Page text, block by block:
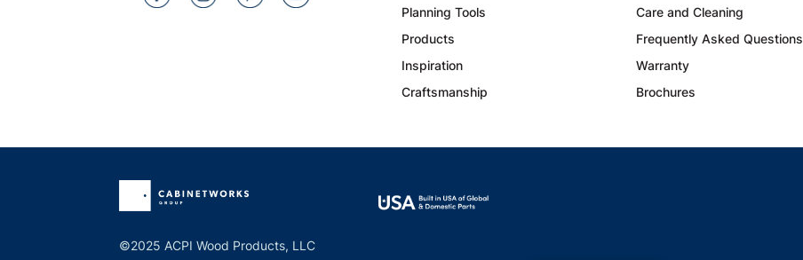
Planning Tools
Products
Inspiration
Craftsmanship
Care and Cleaning
Frequently Asked Questions
Warranty
Brochures
©2025 ACPI Wood Products, LLC